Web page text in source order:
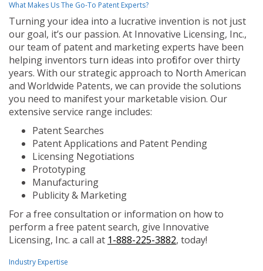
What Makes Us The Go-To Patent Experts?
Turning your idea into a lucrative invention is not just
our goal, it’s our passion. At Innovative Licensing, Inc.,
our team of patent and marketing experts have been
helping inventors turn ideas into profit for over thirty
years. With our strategic approach to North American
and Worldwide Patents, we can provide the solutions
you need to manifest your marketable vision. Our
extensive service range includes:
Patent Searches
Patent Applications and Patent Pending
Licensing Negotiations
Prototyping
Manufacturing
Publicity & Marketing
For a free consultation or information on how to
perform a free patent search, give Innovative
Licensing, Inc. a call at 1-888-225-3882, today!
Industry Expertise